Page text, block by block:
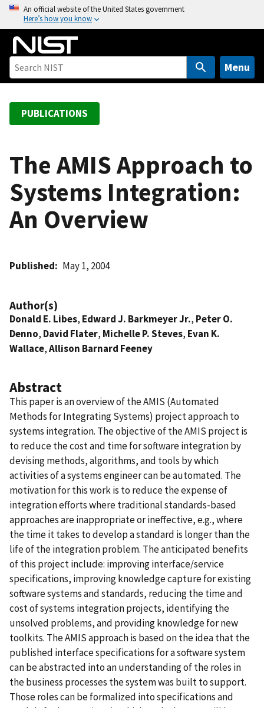
o
An official website of the United States government
Here’s how you know
Menu
PUBLICATIONS
The AMIS Approach to
Systems Integration:
An Overview
Published May 1, 2004
Author(s)
Donald E. Libes, Edward J. Barkmeyer Jr., Peter O.
Denno, David Flater, Michelle P. Steves, Evan K.
Wallace,Allison Barnard Feeney
Abstract
This paper is an overview of the AMIS (Automated
Methods for Integrating Systems) project approach to
systems integration. The objective of the AMIS project is
to reduce the cost and time for software integration by
devising methods, algorithms, and tools by which
activities of a systems engineer can be automated. The
motivation for this work is to reduce the expense of
integration efforts where traditional standards-based
approaches are inappropriate or ineffective, e.g., where
the time it takes to develop a standard is longer than the
life of the integration problem. The anticipated benefits
of this project include: improving interface/service
specifications, improving knowledge capture for existing
software systems and standards, reducing the time and
cost of systems integration projects, identifying the
unsolved problems, and providing knowledge for new
toolkits. The AMIS approach is based on the idea that the
published interface specifications for a software system
can be abstracted into an understanding of the roles in
the business processes the system was built to support.
Those roles can be formalized into specifications and